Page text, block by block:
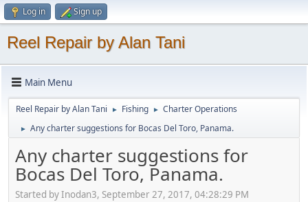
Log in Sign up
Reel Repair by Alan Tani
Main Menu
Reel Repair by Alan Tani ► Fishing ► Charter Operations
► Any charter suggestions for Bocas Del Toro, Panama.
Any charter suggestions for
Bocas Del Toro, Panama.
Started by Inodan3, September 27, 2017, 04:28:29 PM